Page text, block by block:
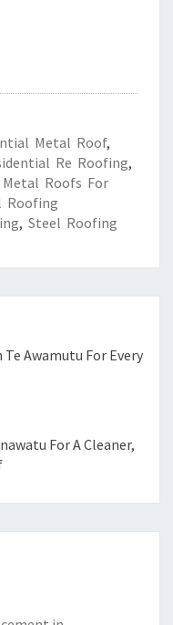
Metal Roof,
Re Roofing,
Metal Roofs For
Roofing
, Steel Roofing
Awamutu For Every
For A Cleaner,